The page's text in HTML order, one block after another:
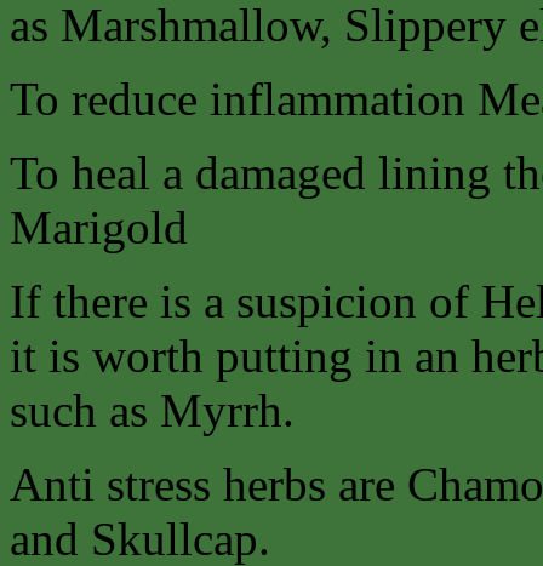
as Marshmallow, Slippery
To reduce inflammation
To heal a damaged lining
Marigold
If there is a suspicion of
it is worth putting in an
such as Myrrh.
Anti stress herbs are
and Skullcap.